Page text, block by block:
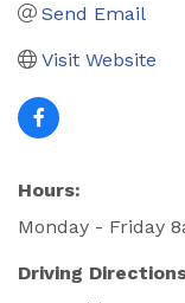
Send Email
Visit Website
Hours:
Monday - Friday
Driving